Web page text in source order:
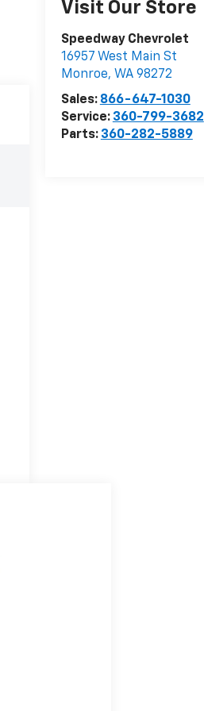
Visit Our Store
Speedway Chevrolet
16957 West Main St
Monroe, WA 98272
Sales: 866-647-1030
Service: 360-799-3682
Parts: 360-282-5889